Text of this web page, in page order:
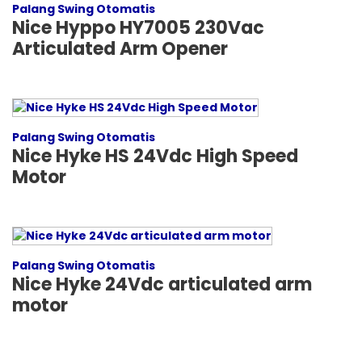
Palang Swing Otomatis
Nice Hyppo HY7005 230Vac
Articulated Arm Opener
Palang Swing Otomatis
Nice Hyke HS 24Vdc High Speed
Motor
Palang Swing Otomatis
Nice Hyke 24Vdc articulated arm
motor